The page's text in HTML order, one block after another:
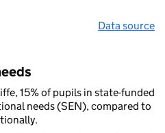
Data source
15% of pupils in state-funded
needs (SEN), compared to